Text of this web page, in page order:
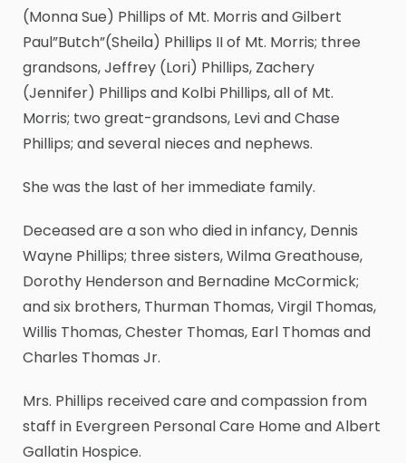
(Monna Sue) Phillips of Mt. Morris and Gilbert
Paul”Butch”(Sheila) Phillips II of Mt. Morris; three
grandsons, Jeffrey (Lori) Phillips, Zachery
(Jennifer) Phillips and Kolbi Phillips, all of Mt.
Morris; two great-grandsons, Levi and Chase
Phillips; and several nieces and nephews.
She was the last of her immediate family.
Deceased are a son who died in infancy, Dennis
Wayne Phillips; three sisters, Wilma Greathouse,
Dorothy Henderson and Bernadine McCormick;
and six brothers, Thurman Thomas, Virgil Thomas,
Willis Thomas, Chester Thomas, Earl Thomas and
Charles Thomas Jr.
Mrs. Phillips received care and compassion from
staff in Evergreen Personal Care Home and Albert
Gallatin Hospice.